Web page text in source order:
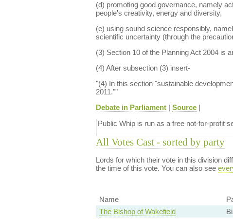
(d) promoting good governance, namely
people's creativity, energy and diversity,
(e) using sound science responsibly,
scientific uncertainty (through the
(3) Section 10 of the Planning Act 2004 is
(4) After subsection (3) insert-
"(4) In this section "sustainable
2011.""
Debate in Parliament| Source|
Public Whip is run as a free not-for-profit
All Votes Cast - sorted by party
Lords for which their vote in this division
the time of this vote. You can also see
Name
The Bishop of Wakefield